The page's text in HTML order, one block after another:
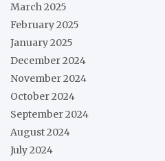
March 2025
February 2025
January 2025
December 2024
November 2024
October 2024
September 2024
August 2024
July 2024